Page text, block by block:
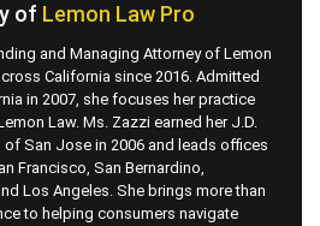
of Lemon Law Pro
and Managing Attorney of Lemon
California since 2016. Admitted
in 2007, she focuses her practice
Law. Ms. Zazzi earned her J.D.
San Jose in 2006 and leads offices
Francisco, San Bernardino,
Los Angeles. She brings more than
to helping consumers navigate